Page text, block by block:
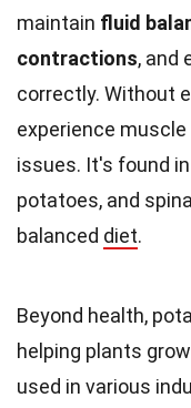
maintain fluid
contractions, and
correctly. Without
experience
issues. It's found
potatoes, and
balanced diet.
Beyond health,
helping plants
used in various